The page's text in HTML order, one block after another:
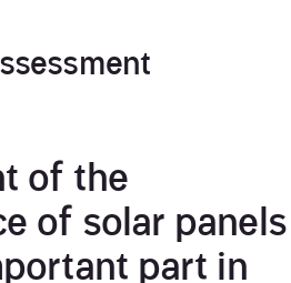
of the
of solar panels
part in